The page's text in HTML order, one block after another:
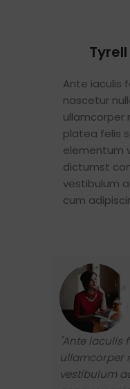
Ante iaculis
nascetur
ullamcorper
platea felis
elementum
dictumst
vestibulum
cum
"Ante
ullamcorper
vestibulum